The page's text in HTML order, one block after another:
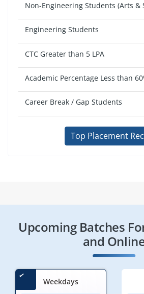
Non-Engineering Students (Arts &
Engineering Students
CTC Greater than 5 LPA
Academic Percentage Less than
Career Break / Gap Students
Top Placement
Upcoming Batches
and
Weekdays